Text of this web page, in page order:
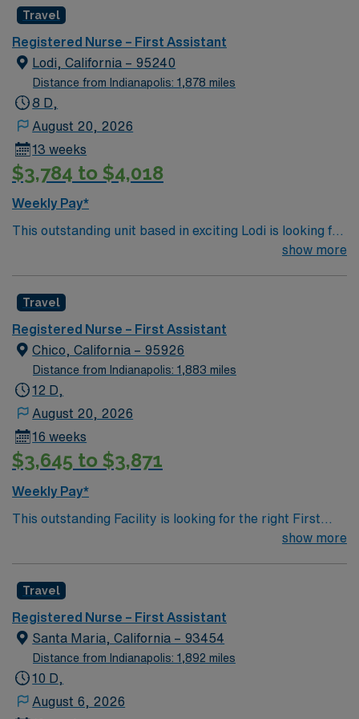
Travel
Registered Nurse – First Assistant
Lodi, California – 95240
Distance from Indianapolis: 1,878 miles
8 D,
August 20, 2026
13 weeks
$3,784 to $4,018
Weekly Pay*
This outstanding unit based in exciting Lodi is looking for
the right RN to join their team of compassionate and
and welcoming environment based on optimal patient
care.
show more
Travel
Registered Nurse – First Assistant
Chico, California – 95926
Distance from Indianapolis: 1,883 miles
12 D,
August 20, 2026
16 weeks
$3,645 to $3,871
Weekly Pay*
This outstanding Facility is looking for the right First
Assist RN to join their team of compassionate and
and welcoming environment based on optimal patient
care.
show more
Travel
Registered Nurse – First Assistant
Santa Maria, California – 93454
Distance from Indianapolis: 1,892 miles
10 D,
August 6, 2026